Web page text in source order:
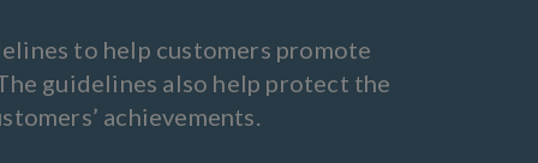
to help customers promote
guidelines also help protect the
achievements.